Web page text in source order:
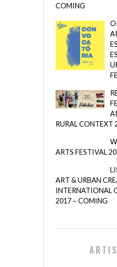
COMING
RURAL CONTEXT
ARTS FESTIVAL
ART & URBAN
INTERNATIONAL
2017 – COMING